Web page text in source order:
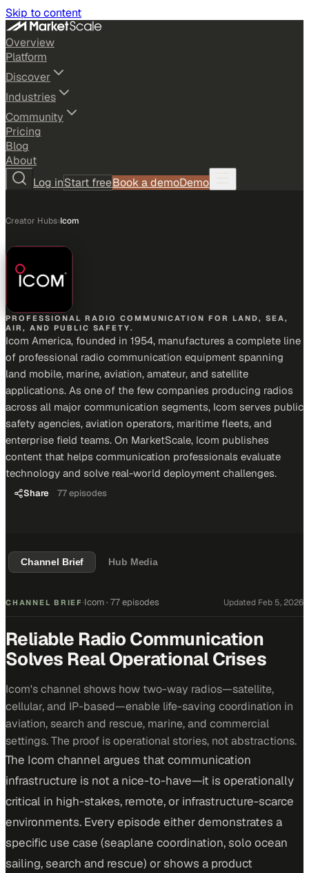
Skip to content
Overview
Platform
Discover
Industries
Community
Pricing
Blog
About
Log inStart freeBook a demoDemo
Creator Hubs›Icom
PROFESSIONAL RADIO COMMUNICATION FOR LAND, SEA,
AIR, AND PUBLIC SAFETY.
Icom America, founded in 1954, manufactures a complete line
of professional radio communication equipment spanning
land mobile, marine, aviation, amateur, and satellite
applications. As one of the few companies producing radios
across all major communication segments, Icom serves public
safety agencies, aviation operators, maritime fleets, and
enterprise field teams. On MarketScale, Icom publishes
content that helps communication professionals evaluate
technology and solve real-world deployment challenges.
Share 77episodes
Channel Brief Hub Media
CHANNEL BRIEF ·Icom· 77 episodes Updated Feb 5, 2026
Reliable Radio Communication
Solves Real Operational Crises
Icom's channel shows how two-way radios—satellite,
cellular, and IP-based—enable life-saving coordination in
aviation, search and rescue, marine, and commercial
settings. The proof is operational stories, not abstractions.
The Icom channel argues that communication
infrastructure is not a nice-to-have—it is operationally
critical in high-stakes, remote, or infrastructure-scarce
environments. Every episode either demonstrates a
specific use case (seaplane coordination, solo ocean
sailing, search and rescue) or shows a product